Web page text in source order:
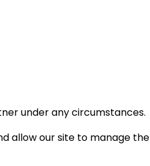
under any circumstances.
allow our site to manage the